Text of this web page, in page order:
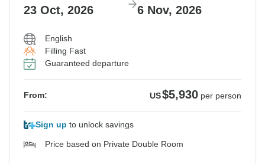
23 Oct, 2026 6 Nov, 2026
English
Filling Fast
Guaranteed departure
From: US$5,930 per person
Sign up to unlock savings
Price based on Private Double Room